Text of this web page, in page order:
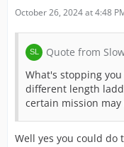
October 26, 2024 at 4:48
Quote from
What's stopping
different length
certain mission
Well yes you could